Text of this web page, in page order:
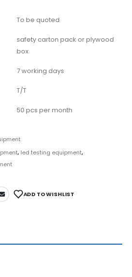
To be quoted
safety carton pack or plywood
box
7 working days
T/T
50 pcs per month
, led testing equipment,
ADD TO WISHLIST